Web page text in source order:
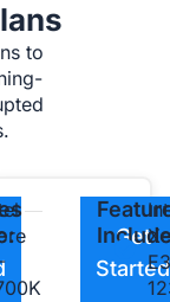
to
Get
Started